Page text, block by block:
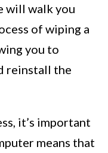
will walk you
of wiping a
you to
reinstall the
it’s important
means that